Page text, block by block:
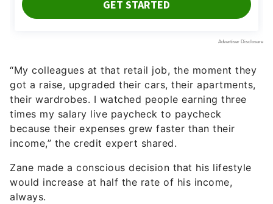
“My colleagues at that retail job, the moment they
got a raise, upgraded their cars, their apartments,
their wardrobes. I watched people earning three
times my salary live paycheck to paycheck
because their expenses grew faster than their
income,” the credit expert shared.
Zane made a conscious decision that his lifestyle
would increase at half the rate of his income,
always.